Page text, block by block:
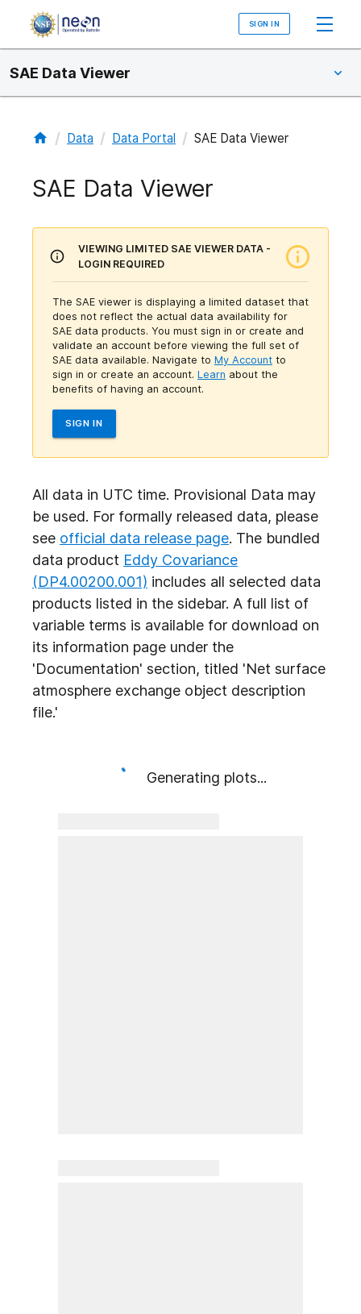
SIGN IN
SAE Data Viewer
/ Data / Data Portal / SAE Data Viewer
SAE Data Viewer
VIEWING LIMITED SAE VIEWER DATA -
LOGIN REQUIRED
The SAE viewer is displaying a limited dataset that
does not reflect the actual data availability for
SAE data products. You must sign in or create and
validate an account before viewing the full set of
SAE data available. Navigate to My Account to
sign in or create an account. Learn about the
benefits of having an account.
SIGN IN
All data in UTC time. Provisional Data may
be used. For formally released data, please
see official data release page. The bundled
data product Eddy Covariance
(DP4.00200.001) includes all selected data
products listed in the sidebar. A full list of
variable terms is available for download on
its information page under the
'Documentation' section, titled 'Net surface
atmosphere exchange object description
file.'
Generating plots...